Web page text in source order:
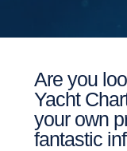
Are you
Yacht
your own
fantastic